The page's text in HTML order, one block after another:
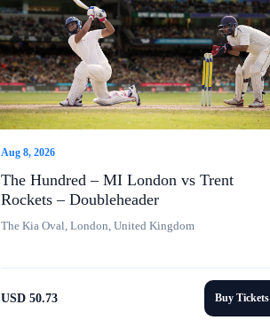
Aug 8, 2026
The Hundred – MI London vs Trent
Rockets – Doubleheader
The Kia Oval, London, United Kingdom
USD 50.73 Buy Tickets